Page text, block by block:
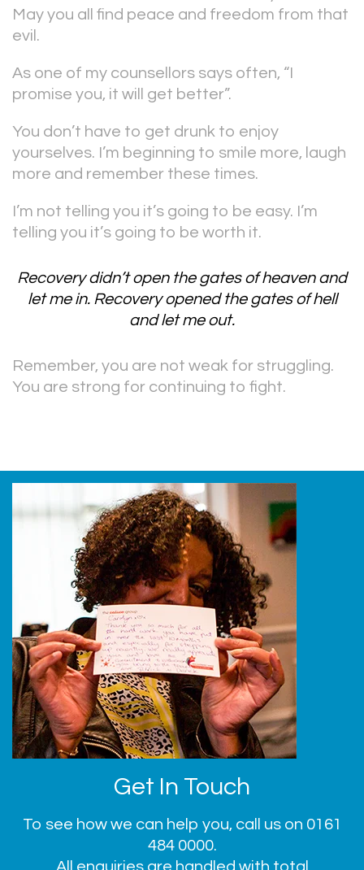
May you all find peace and freedom from that
evil.
As one of my counsellors says often, “I
promise you, it will get better”.
You don’t have to get drunk to enjoy
yourselves. I’m beginning to smile more, laugh
more and remember these times.
I’m not telling you it’s going to be easy. I’m
telling you it’s going to be worth it.
Recovery didn’t open the gates of heaven and
let me in. Recovery opened the gates of hell
and let me out.
Remember, you are not weak for struggling.
You are strong for continuing to fight.
Get In Touch
To see how we can help you, call us on 0161
484 0000.